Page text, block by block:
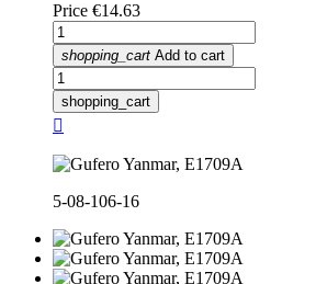
Price €14.63
shopping_cart Add to cart
shopping_cart

5-08-106-16